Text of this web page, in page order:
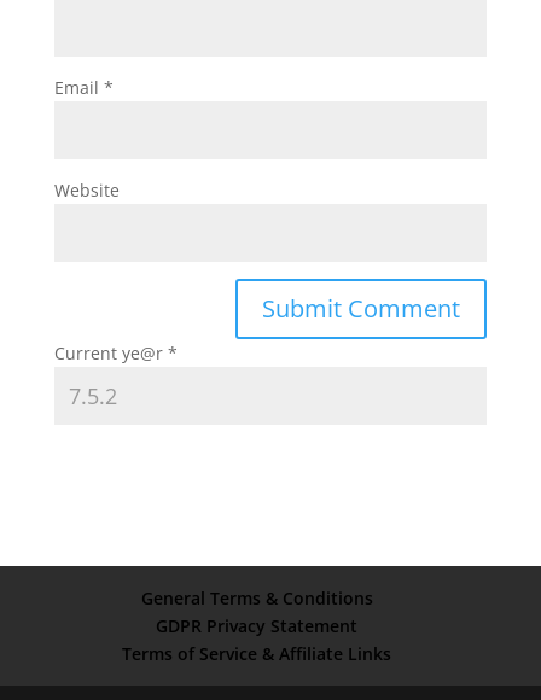
Email *
Website
Current ye@r *
General Terms & Conditions
GDPR Privacy Statement
Terms of Service & Affiliate Links